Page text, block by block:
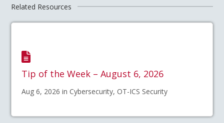
Related Resources
Tip of the Week – August 6, 2026
Aug 6, 2026 in Cybersecurity, OT-ICS Security